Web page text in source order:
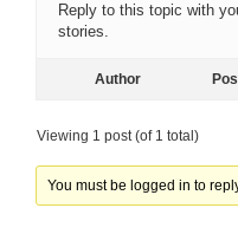
Reply to this topic with
stories.
Author
Viewing 1 post (of 1 total)
You must be logged in to